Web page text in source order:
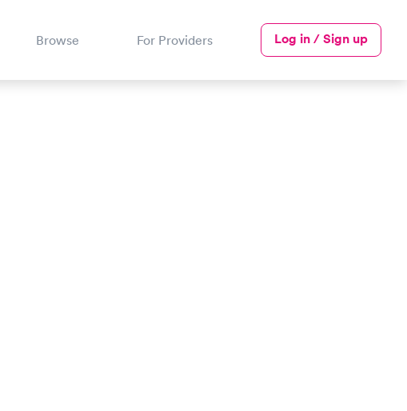
Browse For Providers Log in / Sign up